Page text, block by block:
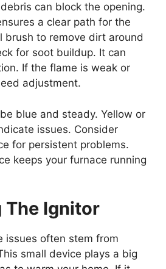
can block the opening.
a clear path for the
brush to remove dirt around
for soot buildup. It can
If the flame is weak or
adjustment.
blue and steady. Yellow or
issues. Consider
for persistent problems.
keeps your furnace running
The Ignitor
issues often stem from
small device plays a big